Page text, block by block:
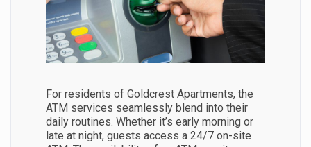
For residents of Goldcrest Apartments, the
ATM services seamlessly blend into their
daily routines. Whether it’s early morning or
late at night, guests access a 24/7 on-site